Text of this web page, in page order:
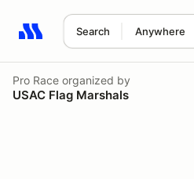
Search Anywhere
Search results: No search term
Pro Race organized by
USAC Flag Marshals